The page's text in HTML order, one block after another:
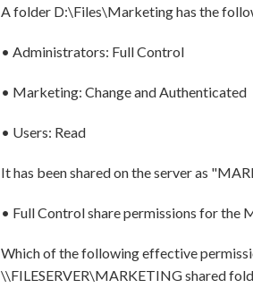
A folder D:\Files\Marketing has the
• Administrators: Full Control
• Marketing: Change and Authenticated
• Users: Read
It has been shared on the server as
• Full Control share permissions for the
Which of the following effective
\\FILESERVER\MARKETING shared